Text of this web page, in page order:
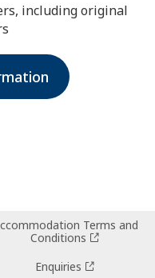
including original
Terms and
Conditions
Enquiries